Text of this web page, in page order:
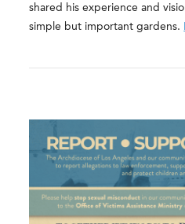
shared his experience and
simple but important gardens.